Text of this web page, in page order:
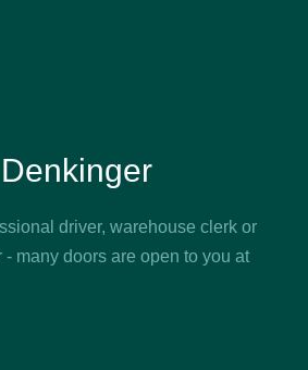
driver, warehouse clerk or
- many doors are open to you at